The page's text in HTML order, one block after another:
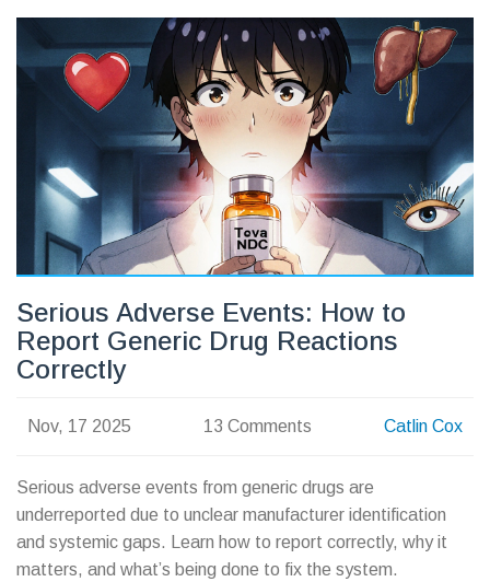
Serious Adverse Events: How to
Report Generic Drug Reactions
Correctly
Nov, 17 2025 13 Comments Catlin Cox
Serious adverse events from generic drugs are
underreported due to unclear manufacturer identification
and systemic gaps. Learn how to report correctly, why it
matters, and what’s being done to fix the system.